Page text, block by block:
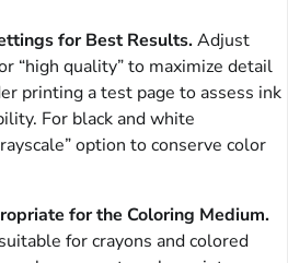
for Best Results.Adjust
“high quality” to maximize detail
printing a test page to assess ink
For black and white
option to conserve color
for the Coloring Medium.
for crayons and colored